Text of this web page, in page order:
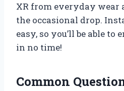
XR from everyday wear
the occasional drop.
easy, so you’ll be able to
in no time!
Common